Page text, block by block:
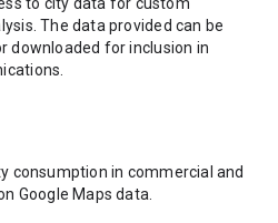
The data provided can be
downloaded for inclusion in
consumption in commercial and
Google Maps data.